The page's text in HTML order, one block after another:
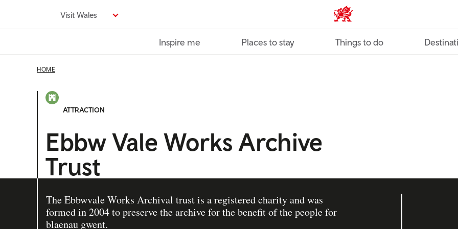
Visit Wales VisitWales home
Inspire me Places to stay Things to do
HOME
ATTRACTION
Ebbw Vale Works Archive
Trust
The Ebbwvale Works Archival trust is a registered charity and was
formed in 2004 to preserve the archive for the benefit of the people for
blaenau gwent.